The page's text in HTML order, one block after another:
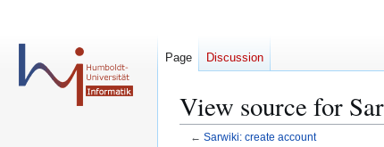
View source for
← Sarwiki: create account
Page Discussion